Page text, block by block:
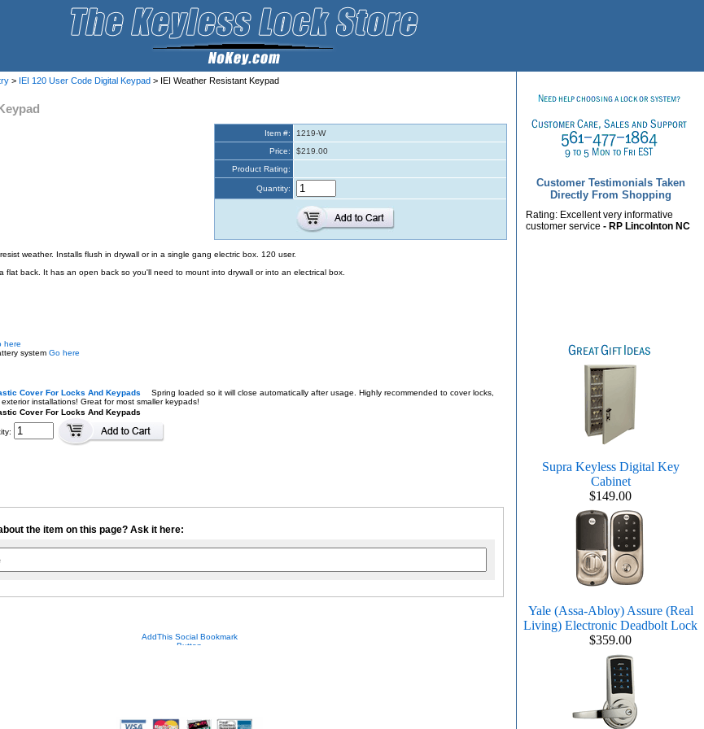
> IEI 120 User Code Digital Keypad > IEI Weather Resistant Keypad
Item #:
1219-W
Price:
$219.00
Product Rating:
Quantity:
weather. Installs flush in drywall or in a single gang electric box. 120 user.
flat back. It has an open back so you'll need to mount into drywall or into an electrical box.
here
system Go here
Cover For Locks And Keypads
Spring loaded so it will close automatically after usage. Highly recommended to cover locks,
installations! Great for most smaller keypads!
Cover For Locks And Keypads
the item on this page? Ask it here:
Customer Testimonials Taken
Directly From Shopping
Rating: Excellent very informative
customer service - RP Lincolnton NC
Supra Keyless Digital Key
Cabinet
$149.00
Yale (Assa-Abloy) Assure (Real
Living) Electronic Deadbolt Lock
$359.00